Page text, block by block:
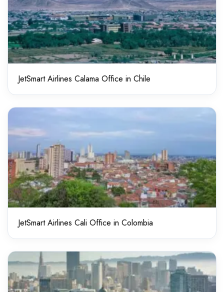
JetSmart Airlines Calama Office in Chile
JetSmart Airlines Cali Office in Colombia